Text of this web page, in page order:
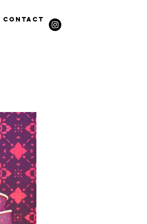
Contact